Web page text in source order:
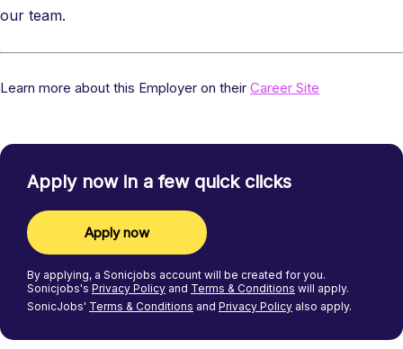
our team.
Learn more about this Employer on their Career Site
Apply now in a few quick clicks
Apply now
By applying, a Sonicjobs account will be created for you.
Sonicjobs's Privacy Policy and Terms & Conditions will apply.
SonicJobs' Terms & Conditions and Privacy Policy also apply.